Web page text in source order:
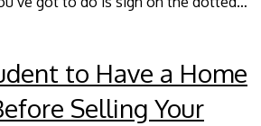
to Have a Home
Selling Your